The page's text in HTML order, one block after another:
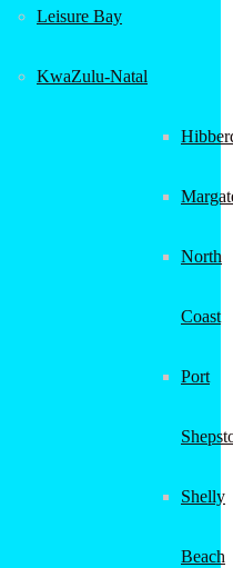
Leisure Bay
KwaZulu-Natal
North
Coast
Port
Shelly
Beach